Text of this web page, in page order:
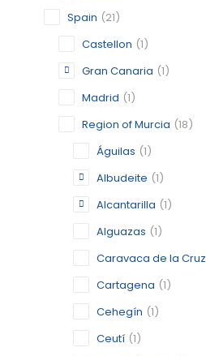
Spain (21)
Castellon (1)
Gran Canaria (1)
Madrid (1)
Region of Murcia (18)
Águilas (1)
Albudeite (1)
Alcantarilla (1)
Alguazas (1)
Caravaca de la Cruz
Cartagena (1)
Cehegín (1)
Ceutí (1)